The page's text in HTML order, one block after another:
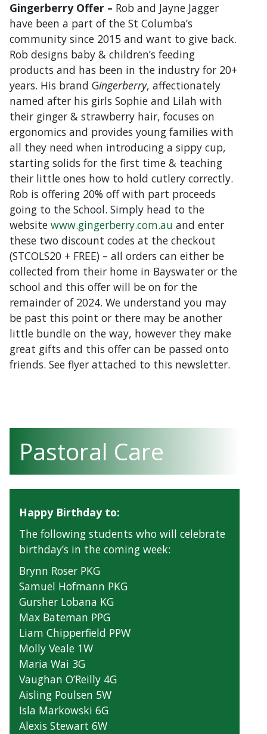
Gingerberry Offer – Rob and Jayne Jagger
have been a part of the St Columba’s
community since 2015 and want to give back.
Rob designs baby & children’s feeding
products and has been in the industry for 20+
years. His brand Gingerberry, affectionately
named after his girls Sophie and Lilah with
their ginger & strawberry hair, focuses on
ergonomics and provides young families with
all they need when introducing a sippy cup,
starting solids for the first time & teaching
their little ones how to hold cutlery correctly.
Rob is offering 20% off with part proceeds
going to the School. Simply head to the
website www.gingerberry.com.au and enter
these two discount codes at the checkout
(STCOLS20 + FREE) – all orders can either be
collected from their home in Bayswater or the
school and this offer will be on for the
remainder of 2024. We understand you may
be past this point or there may be another
little bundle on the way, however they make
great gifts and this offer can be passed onto
friends. See flyer attached to this newsletter.
Pastoral Care
Happy Birthday to:
The following students who will celebrate
birthday’s in the coming week:
Brynn Roser PKG
Samuel Hofmann PKG
Gursher Lobana KG
Max Bateman PPG
Liam Chipperfield PPW
Molly Veale 1W
Maria Wai 3G
Vaughan O’Reilly 4G
Aisling Poulsen 5W
Isla Markowski 6G
Alexis Stewart 6W